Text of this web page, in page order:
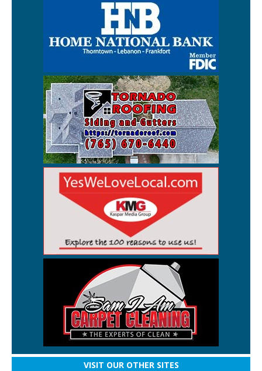
VISIT OUR OTHER SITES